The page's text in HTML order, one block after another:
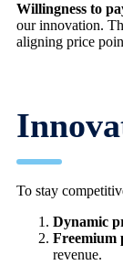
Willingness to
our innovation.
aligning price
To stay
Dynamic
Freemium
revenue.